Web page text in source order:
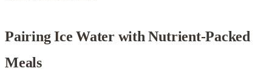
Pairing Ice Water with Nutrient-Packed
Meals